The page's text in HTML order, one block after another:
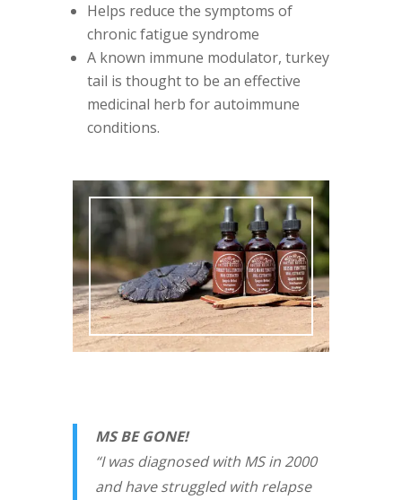
Helps reduce the symptoms of
chronic fatigue syndrome
A known immune modulator, turkey
tail is thought to be an effective
medicinal herb for autoimmune
conditions.
MS BE GONE!
“I was diagnosed with MS in 2000
and have struggled with relapse